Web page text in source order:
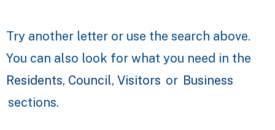
Try another letter or use the search above.
You can also look for what you need in the
Residents, Council, Visitors or Business
sections.